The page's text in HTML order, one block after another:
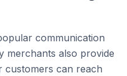
communication
merchants also provide
customers can reach